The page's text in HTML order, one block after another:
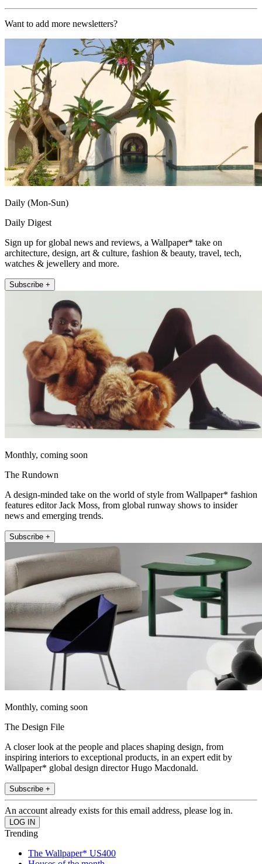
Want to add more newsletters?
Daily (Mon-Sun)
Daily Digest
Sign up for global news and reviews, a Wallpaper* take on
architecture, design, art & culture, fashion & beauty, travel, tech,
watches & jewellery and more.
Subscribe +
Monthly, coming soon
The Rundown
A design-minded take on the world of style from Wallpaper* fashion
features editor Jack Moss, from global runway shows to insider
news and emerging trends.
Subscribe +
Monthly, coming soon
The Design File
A closer look at the people and places shaping design, from
inspiring interiors to exceptional products, in an expert edit by
Wallpaper* global design director Hugo Macdonald.
Subscribe +
An account already exists for this email address, please log in.
Trending
The Wallpaper* US400